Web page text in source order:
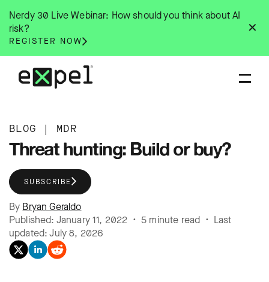
content
✕
Nerdy 30 Live Webinar: How should you think about AI
risk?
REGISTER NOW
BLOG | MDR
Threat hunting: Build or buy?
SUBSCRIBE
By Bryan Geraldo
Published: January 11, 2022 • 5 minute read • Last
updated: July 8, 2026